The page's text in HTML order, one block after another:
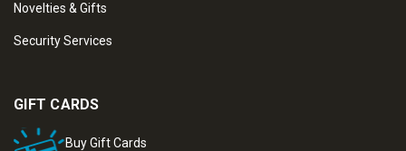
Novelties & Gifts
Security Services
GIFT CARDS
Buy Gift Cards